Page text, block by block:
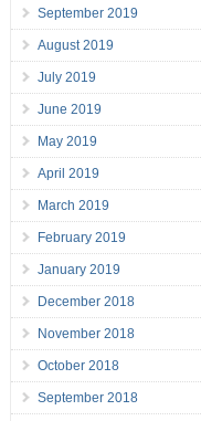
September 2019
August 2019
July 2019
June 2019
May 2019
April 2019
March 2019
February 2019
January 2019
December 2018
November 2018
October 2018
September 2018